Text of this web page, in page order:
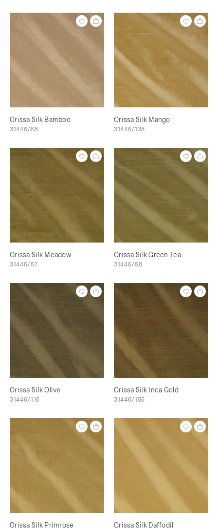
Orissa Silk Bamboo
31446/68
Orissa Silk Mango
31446/138
Orissa Silk Meadow
31446/57
Orissa Silk Green Tea
31446/58
Orissa Silk Olive
31446/116
Orissa Silk Inca Gold
31446/156
Orissa Silk Primrose Orissa Silk Daffodil